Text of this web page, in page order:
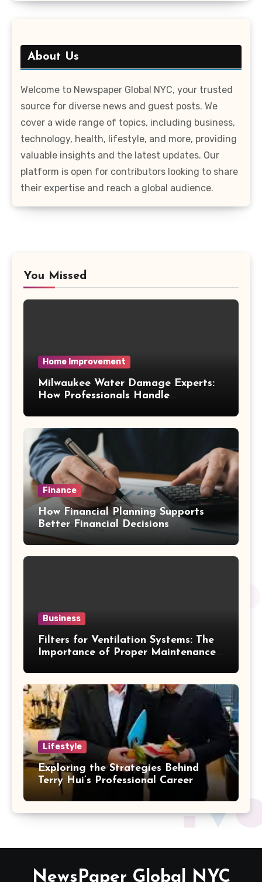
About Us
Welcome to Newspaper Global NYC, your trusted
source for diverse news and guest posts. We
cover a wide range of topics, including business,
technology, health, lifestyle, and more, providing
valuable insights and the latest updates. Our
platform is open for contributors looking to share
their expertise and reach a global audience.
You Missed
Home Improvement
Milwaukee Water Damage Experts:
How Professionals Handle
Finance
How Financial Planning Supports
Better Financial Decisions
Business
Filters for Ventilation Systems: The
Importance of Proper Maintenance
Lifestyle
Exploring the Strategies Behind
Terry Hui’s Professional Career
NewsPaper Global NYC